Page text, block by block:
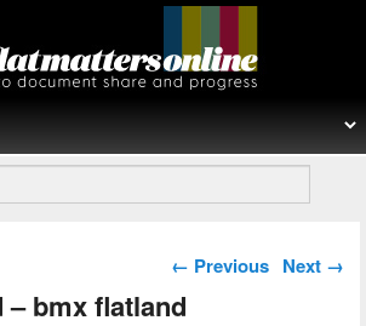
Online
Post navigation
← Previous Next →
– bmx flatland